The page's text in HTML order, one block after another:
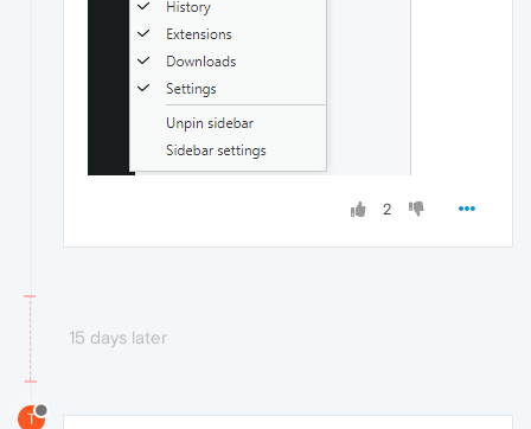
2
15 days later
T